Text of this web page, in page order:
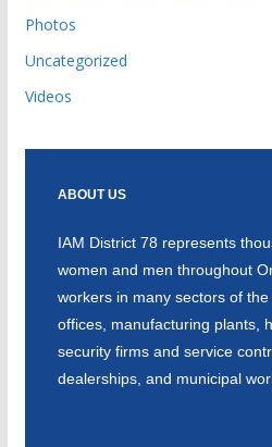
Photos
Uncategorized
Videos
ABOUT US
IAM District 78 represents
women and men throughout
workers in many sectors of
offices, manufacturing plants,
security firms and service
dealerships, and municipal